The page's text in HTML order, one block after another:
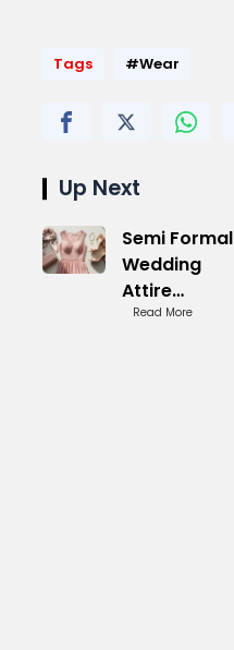
Tags #Wear
Up Next
Semi Formal
Wedding
Attire
Women:
Read More